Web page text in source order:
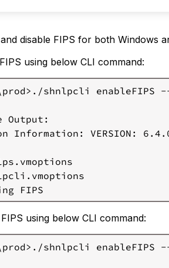
the
Processor
Service
Add
line
Comment
Security
File
Add
in
Java
Security
disable FIPS for both Windows
using below CLI command:
shnlpcli enableFIPS
Output:
Information: VERSION:
using below CLI command:
shnlpcli enableFIPS